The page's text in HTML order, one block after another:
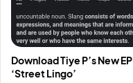
Download Tiye P’s New EP
‘Street Lingo’